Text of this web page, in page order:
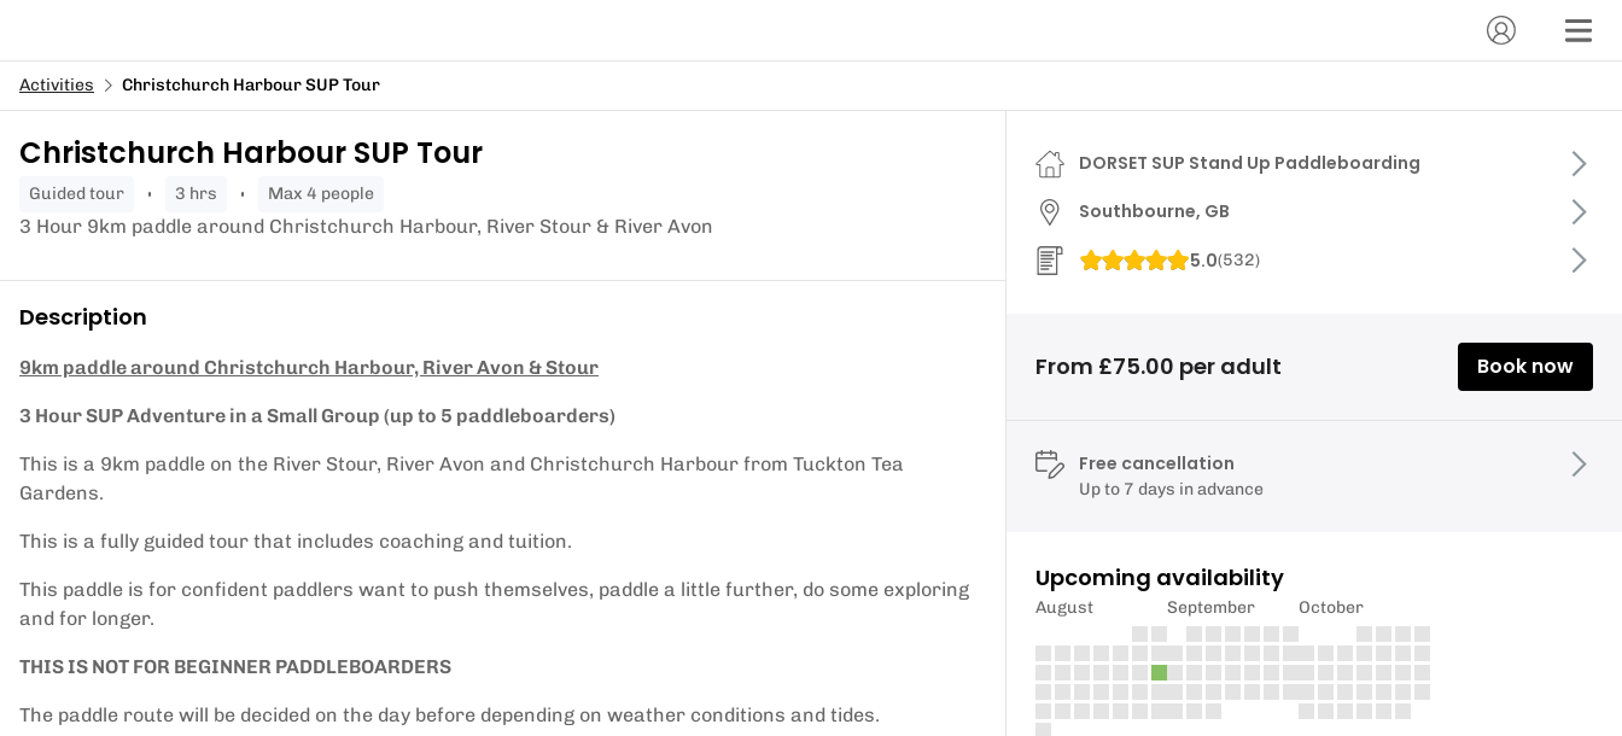
Activities Christchurch Harbour SUP Tour
Christchurch Harbour SUP Tour
guided tour 3 hrs Max 4 people
3 Hour 9km paddle around Christchurch Harbour, River Stour & River Avon
Description
9km paddle around Christchurch Harbour, River Avon & Stour
3 Hour SUP Adventure in a Small Group (up to 5 paddleboarders)
This is a 9km paddle on the River Stour, River Avon and Christchurch Harbour from Tuckton Tea
Gardens.
This is a fully guided tour that includes coaching and tuition.
This paddle is for confident paddlers want to push themselves, paddle a little further, do some exploring
and for longer.
THIS IS NOT FOR BEGINNER PADDLEBOARDERS
The paddle route will be decided on the day before depending on weather conditions and tides.
DORSET SUP Stand Up Paddleboarding
Southbourne, GB
5.0(532)
From £75.00 per adult Book now
Free cancellation
Up to 7 days in advance
Upcoming availability
August September October